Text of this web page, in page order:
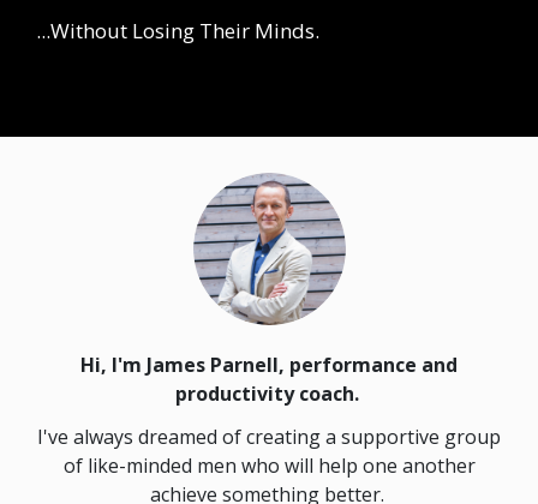
...Without Losing Their Minds.
Hi, I'm James Parnell, performance and
productivity coach.
I've always dreamed of creating a supportive group
of like-minded men who will help one another
achieve something better.